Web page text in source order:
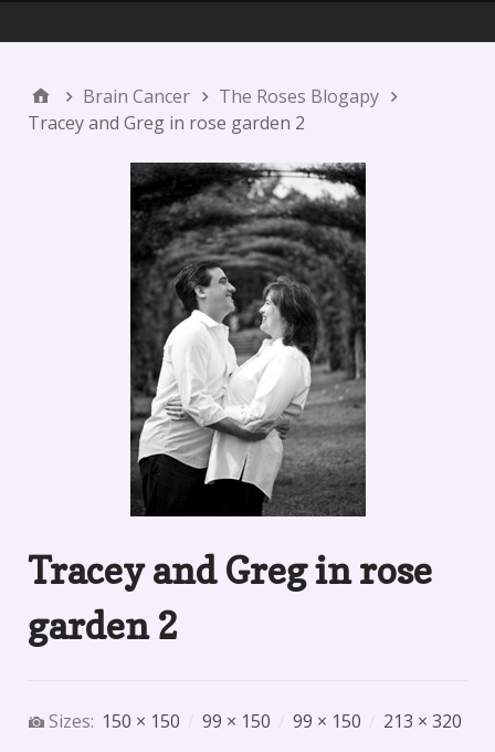
Brain Cancer
The Roses Blogapy
Tracey and Greg in rose garden 2
Tracey and Greg in rose
garden 2
Sizes: 150 × 150 / 99 × 150 / 99 × 150 / 213 × 320